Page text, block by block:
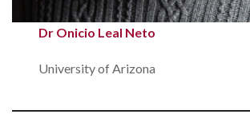
Dr Onicio Leal Neto
University of Arizona